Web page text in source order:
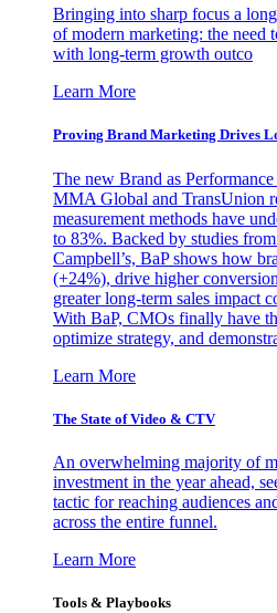
Bringing into sharp focus a
of modern marketing: the need
with long-term growth outco
Learn More
Proving Brand Marketing Drives
The new Brand as
MMA Global and TransUnion
measurement methods have
to 83%. Backed by studies
Campbell’s, BaP shows how
(+24%), drive higher
greater long-term sales impact
With BaP, CMOs finally have
optimize strategy, and
Learn More
The State of Video & CTV
An overwhelming majority of
investment in the year ahead,
tactic for reaching audiences
across the entire funnel.
Learn More
Tools & Playbooks